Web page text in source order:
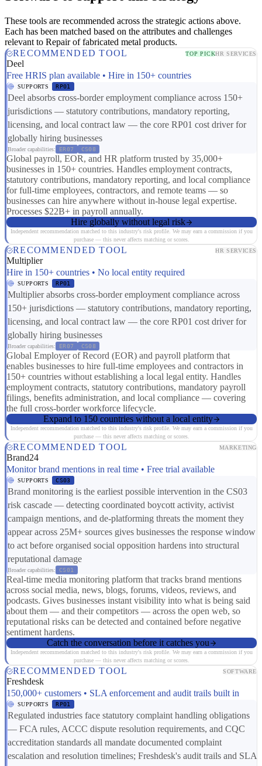
These tools are recommended across the strategic actions above.
Each has been matched based on the attributes and challenges
relevant to Repair of fabricated metal products.
RECOMMENDED TOOL
TOP PICKHR SERVICES
Deel
Free HRIS plan available • Hire in 150+ countries
SUPPORTS RP01
Deel absorbs cross-border employment compliance across 150+
jurisdictions — statutory contributions, mandatory reporting,
licensing, and local contract law — the core RP01 cost driver for
globally hiring businesses
Broader capabilities: ER07 CS08
Global payroll, EOR, and HR platform trusted by 35,000+
businesses in 150+ countries. Handles employment contracts,
statutory contributions, mandatory reporting, and local compliance
for full-time employees, contractors, and remote teams — so
businesses can hire anywhere without in-house legal expertise.
Processes $22B+ in payroll annually.
Hire globally without legal risk
Independent recommendation matched to this industry's risk profile. We may earn a commission if you
purchase — this never affects matching or scores.
RECOMMENDED TOOL HR SERVICES
Multiplier
Hire in 150+ countries • No local entity required
SUPPORTS RP01
Multiplier absorbs cross-border employment compliance across
150+ jurisdictions — statutory contributions, mandatory reporting,
licensing, and local contract law — the core RP01 cost driver for
globally hiring businesses
Broader capabilities: ER07 CS08
Global Employer of Record (EOR) and payroll platform that
enables businesses to hire full-time employees and contractors in
150+ countries without establishing a local legal entity. Handles
employment contracts, statutory contributions, mandatory payroll
filings, benefits administration, and local compliance — covering
the full cross-border workforce lifecycle.
Expand to 150 countries without a local entity
Independent recommendation matched to this industry's risk profile. We may earn a commission if you
purchase — this never affects matching or scores.
RECOMMENDED TOOL MARKETING
Brand24
Monitor brand mentions in real time • Free trial available
SUPPORTS CS03
Brand monitoring is the earliest possible intervention in the CS03
risk cascade — detecting coordinated boycott activity, activist
campaign mentions, and de-platforming threats the moment they
appear across 25M+ sources gives businesses the response window
to act before organised social opposition hardens into structural
reputational damage
Broader capabilities: CS01
Real-time media monitoring platform that tracks brand mentions
across social media, news, blogs, forums, videos, reviews, and
podcasts. Gives businesses instant visibility into what is being said
about them — and their competitors — across the open web, so
reputational risks can be detected and contained before negative
sentiment hardens.
Catch the conversation before it catches you
Independent recommendation matched to this industry's risk profile. We may earn a commission if you
purchase — this never affects matching or scores.
RECOMMENDED TOOL SOFTWARE
Freshdesk
150,000+ customers • SLA enforcement and audit trails built in
SUPPORTS RP01
Regulated industries face statutory complaint handling obligations
— FCA rules, ACCC dispute resolution requirements, and CQC
accreditation standards all mandate documented complaint
escalation and resolution timelines; Freshdesk's audit trails and SLA